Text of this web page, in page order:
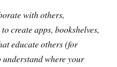
with others,
create apps, bookshelves,
educate others (for
where your